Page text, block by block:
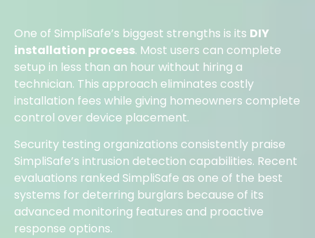
One of SimpliSafe’s biggest strengths is its DIY
installation process. Most users can complete
setup in less than an hour without hiring a
technician. This approach eliminates costly
installation fees while giving homeowners complete
control over device placement.
Security testing organizations consistently praise
SimpliSafe’s intrusion detection capabilities. Recent
evaluations ranked SimpliSafe as one of the best
systems for deterring burglars because of its
advanced monitoring features and proactive
response options.